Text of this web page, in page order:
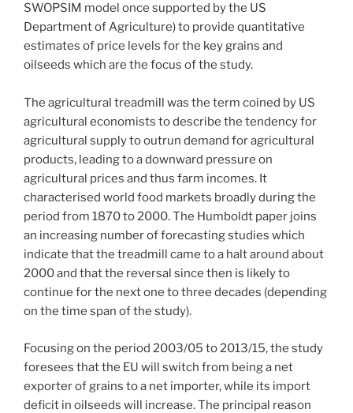
SWOPSIM model once supported by the US
Department of Agriculture) to provide quantitative
estimates of price levels for the key grains and
oilseeds which are the focus of the study.
The agricultural treadmill was the term coined by US
agricultural economists to describe the tendency for
agricultural supply to outrun demand for agricultural
products, leading to a downward pressure on
agricultural prices and thus farm incomes. It
characterised world food markets broadly during the
period from 1870 to 2000. The Humboldt paper joins
an increasing number of forecasting studies which
indicate that the treadmill came to a halt around about
2000 and that the reversal since then is likely to
continue for the next one to three decades (depending
on the time span of the study).
Focusing on the period 2003/05 to 2013/15, the study
foresees that the EU will switch from being a net
exporter of grains to a net importer, while its import
deficit in oilseeds will increase. The principal reason